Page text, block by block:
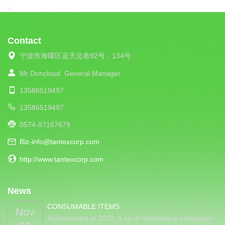
>
Contact
宁波市海曙区蓝天北巷92号，134号
Mr Doncloud General Manager
13586519497
13586519497
0574-87167679
Biz-info@tantexcorp.com
http://www.tantexcorp.com
News
Nov
CONSUMABLE ITEMS
Achievement in 2023, a lot of mechanical componen…